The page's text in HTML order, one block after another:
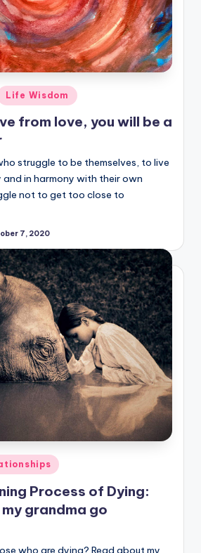
Life Wisdom
from love, you will be a
struggle to be themselves, to live
in harmony with their own
not to get too close to
7, 2020
Process of Dying:
grandma go
who are dying? Read about my